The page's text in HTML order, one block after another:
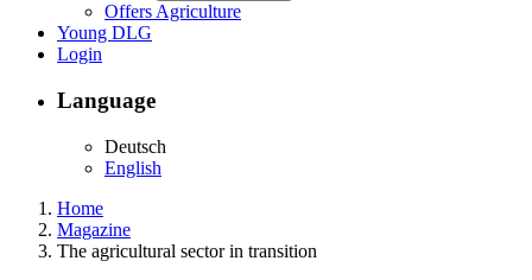
Offers Agriculture
Young DLG
Login
Language
Deutsch
English
Home
Magazine
The agricultural sector in transition